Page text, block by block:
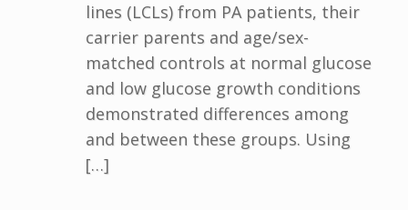
lines (LCLs) from PA patients, their
carrier parents and age/sex-
matched controls at normal glucose
and low glucose growth conditions
demonstrated differences among
and between these groups. Using
[…]